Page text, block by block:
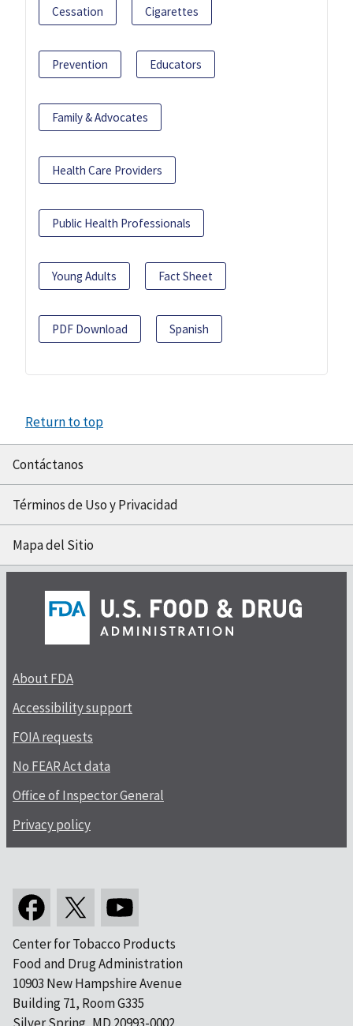
Cessation Cigarettes
Prevention Educators
Family & Advocates
Health Care Providers
Public Health Professionals
Young Adults Fact Sheet
PDF Download Spanish
Return to top
Contáctanos
Términos de Uso y Privacidad
Mapa del Sitio
About FDA
Accessibility support
FOIA requests
No FEAR Act data
Office of Inspector General
Privacy policy
Center for Tobacco Products
Food and Drug Administration
10903 New Hampshire Avenue
Building 71, Room G335